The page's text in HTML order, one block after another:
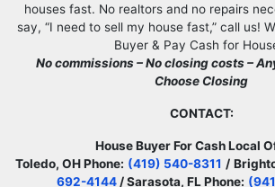
houses fast. No realtors and no repairs
say, “I need to sell my house fast,” call us!
Buyer & Pay Cash for
No commissions – No closing costs –
Choose Closing
CONTACT:
House Buyer For Cash Local
Toledo, OH Phone: (419) 540-8311 /
692-4144/ Sarasota, FL Phone: